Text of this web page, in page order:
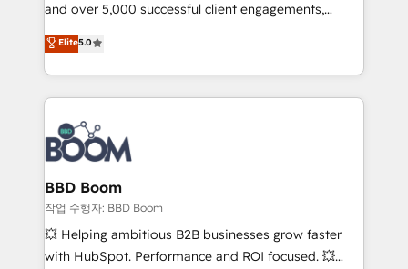
opportunités d'affaires ➤ La mise en place de
stratégies d'acquisition marketing (SEO, SEA,
inbound, automatisation marketing, ABM, IA,
emailing) Informations clés : - 10 ans d'expérience -
100+ intégrations CRM HubSpot réussies - 40
experts conseil - 150 certifications HubSpot
cumulées
and over 5,000 successful client engagements,
Vonazon turns marketing complexity into
measurable, scalable growth. From onboarding to
enterprise-grade campaigns, our in-house team
builds scalable strategies that drive long-term
revenue. ⚙️ HubSpot Integration & Optimization •
Seamless CRM, CMS, and automation setup •
Complex platform migrations and data cleanups •
Custom APIs and third-party integrations 📈 End-to-
End Revenue Acceleration • Lifecycle marketing and
pipeline growth programs • Sales enablement tools
and CRM optimization • Retention strategies with
Elite5.0
BBD Boom
작업 수행자: BBD Boom
💥 Helping ambitious B2B businesses grow faster
with HubSpot. Performance and ROI focused. 💥